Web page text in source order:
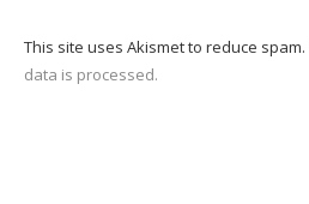
This site uses Akismet to reduce spam.
data is processed.